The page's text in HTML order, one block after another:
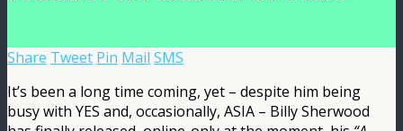
Share Tweet Pin Mail SMS
It’s been a long time coming, yet – despite him being
busy with YES and, occasionally, ASIA – Billy Sherwood